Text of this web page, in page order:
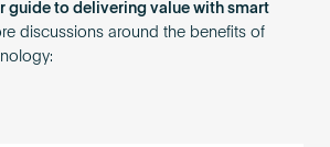
guide to delivering value with smart
discussions around the benefits of